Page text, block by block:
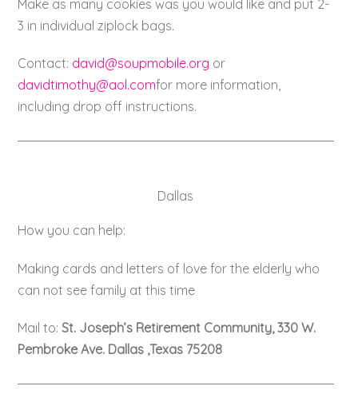
Make as many cookies was you would like and put 2-
3 in individual ziplock bags.
Contact: david@soupmobile.org or
davidtimothy@aol.comfor more information,
including drop off instructions.
Dallas
How you can help:
Making cards and letters of love for the elderly who
can not see family at this time
Mail to:St. Joseph’s Retirement Community, 330 W.
Pembroke Ave. Dallas ,Texas 75208